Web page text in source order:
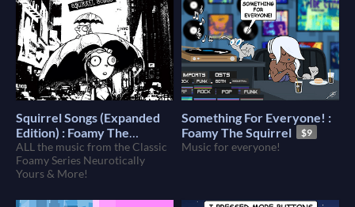
Squirrel Songs (Expanded
Edition) : Foamy The
Squirrel
$12
ALL the music from the Classic
Foamy Series Neurotically
Yours & More!
Something For Everyone! :
Foamy The Squirrel
$9
Music for everyone!